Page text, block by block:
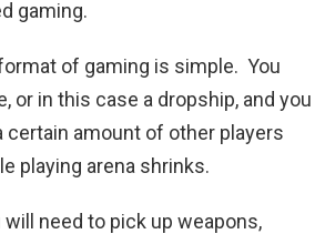
gaming.
of gaming is simple. You
or in this case a dropship, and you
certain amount of other players
playing arena shrinks.
will need to pick up weapons,